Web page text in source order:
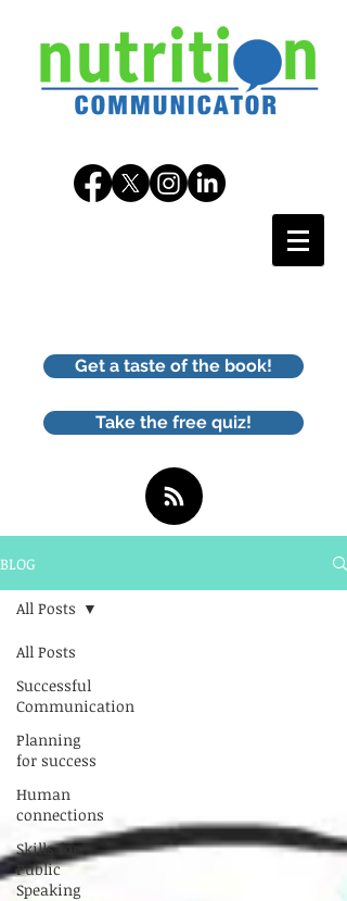
Get a taste of the book!
Take the free quiz!
BLOG
All Posts
Successful
Communication
Planning
for success
Human
connections
Skills for
Public
Speaking
All Posts